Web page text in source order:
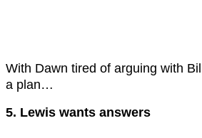
With Dawn tired of arguing with
a plan…
5. Lewis wants answers